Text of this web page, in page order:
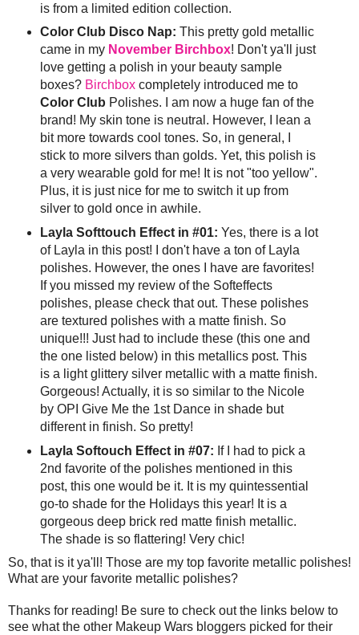
is from a limited edition collection.
Color Club Disco Nap: This pretty gold metallic
came in my November Birchbox! Don't ya'll just
love getting a polish in your beauty sample
boxes? Birchboxcompletely introduced me to
Color Club Polishes. I am now a huge fan of the
brand! My skin tone is neutral. However, I lean a
bit more towards cool tones. So, in general, I
stick to more silvers than golds. Yet, this polish is
a very wearable gold for me! It is not "too yellow".
Plus, it is just nice for me to switch it up from
silver to gold once in awhile.
Layla Softtouch Effect in #01: Yes, there is a lot
of Layla in this post! I don't have a ton of Layla
polishes. However, the ones I have are favorites!
If you missed my review of the Softeffects
polishes, please check that out. These polishes
are textured polishes with a matte finish. So
unique!!! Just had to include these (this one and
the one listed below) in this metallics post. This
is a light glittery silver metallic with a matte finish.
Gorgeous! Actually, it is so similar to the Nicole
by OPI Give Me the 1st Dance in shade but
different in finish. So pretty!
Layla Softouch Effect in #07: If I had to pick a
2nd favorite of the polishes mentioned in this
post, this one would be it. It is my quintessential
go-to shade for the Holidays this year! It is a
gorgeous deep brick red matte finish metallic.
The shade is so flattering! Very chic!
So, that is it ya'll! Those are my top favorite metallic polishes!
What are your favorite metallic polishes?
Thanks for reading! Be sure to check out the links below to
see what the other Makeup Wars bloggers picked for their